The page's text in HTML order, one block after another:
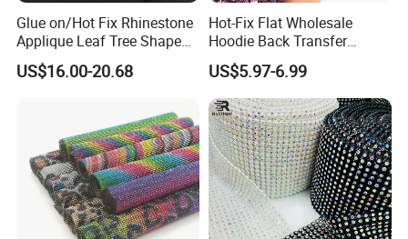
Glue on/Hot Fix Rhinestone
Applique Leaf Tree Shape
Big Pattern, 20cm*13.5cm
Hand-Embellished with
US$16.00-20.68
Hot-Fix Flat Wholesale
Hoodie Back Transfer
Rhinestone Stretch Feature
Hotfix Crystal Glass for Bulk
Wedding
US$5.97-6.99